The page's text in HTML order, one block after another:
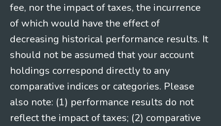
fee, nor the impact of taxes, the incurrence
of which would have the effect of
decreasing historical performance results. It
should not be assumed that your account
holdings correspond directly to any
comparative indices or categories. Please
also note: (1) performance results do not
reflect the impact of taxes; (2) comparative